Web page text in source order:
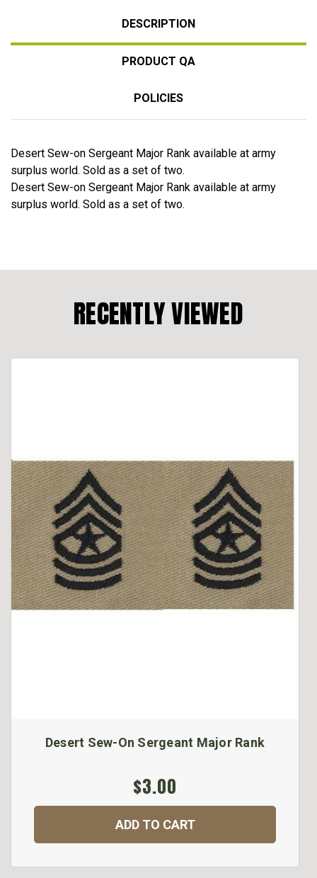
DESCRIPTION
PRODUCT QA
POLICIES
Desert Sew-on Sergeant Major Rank available at army
surplus world. Sold as a set of two.
Desert Sew-on Sergeant Major Rank available at army
surplus world. Sold as a set of two.
RECENTLY VIEWED
Desert Sew-On Sergeant Major Rank
$3.00
ADD TO CART